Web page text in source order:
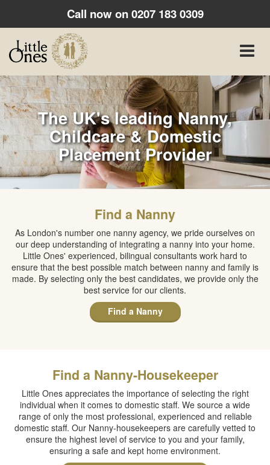
Call now on0207 183 0309
Toggle
The UK's leading Nanny,
Childcare & Domestic
Placement Provider
Find a Nanny
As London's number one nanny agency, we pride ourselves on
our deep understanding of integrating a nanny into your home.
Little Ones' experienced, bilingual consultants work hard to
ensure that the best possible match between nanny and family is
made. By selecting only the best candidates, we provide only the
best service for our clients.
Find a Nanny
Find a Nanny-Housekeeper
Little Ones appreciates the importance of selecting the right
individual when it comes to domestic staff. We source a wide
range of only the most professional, experienced and reliable
domestic staff. Our Nanny-housekeepers are carefully vetted to
ensure the highest level of service to you and your family,
ensuring a safe and kept home environment.